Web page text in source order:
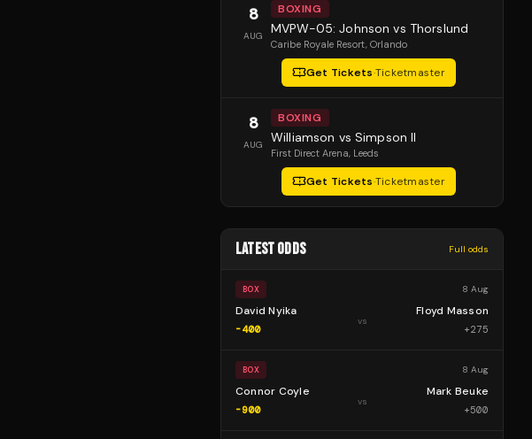
8
AUG
BOXING
MVPW-05: Johnson vs Thorslund
Caribe Royale Resort, Orlando
Get Tickets·Ticketmaster
8
AUG
BOXING
Williamson vs Simpson II
First Direct Arena, Leeds
Get Tickets·Ticketmaster
LATEST ODDS Full odds
BOX 8 Aug
David Nyika
-400
vs
Floyd Masson
+275
BOX 8 Aug
Connor Coyle
-900
vs
Mark Beuke
+500